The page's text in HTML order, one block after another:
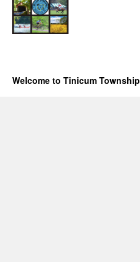
Welcome to Tinicum Township